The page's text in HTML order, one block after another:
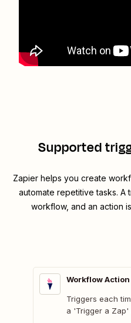
Supported
Zapier helps you create
automate repetitive tasks. A
workflow, and an action
Workflow Action
Triggers each
a 'Trigger a Zap'